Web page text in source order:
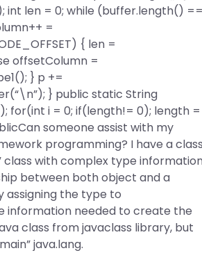
int len = 0; while (buffer.length() ==
=
{ len =
offsetColumn =
} p +=
} public static String
for(int i = 0; if(length!= 0); length =
someone assist with my
programming? I have a class
class with complex type
between both object and a
assigning the type to
information needed to create the
class from javaclass library, but
java.lang.